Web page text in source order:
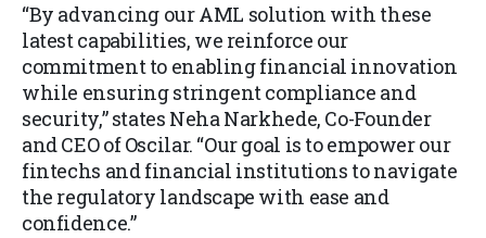
“By advancing our AML solution with these
latest capabilities, we reinforce our
commitment to enabling financial innovation
while ensuring stringent compliance and
security,” states Neha Narkhede, Co-Founder
and CEO of Oscilar. “Our goal is to empower our
fintechs and financial institutions to navigate
the regulatory landscape with ease and
confidence.”